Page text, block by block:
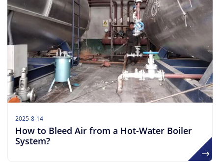
2025-8-14
How to Bleed Air from a Hot-Water Boiler
System?